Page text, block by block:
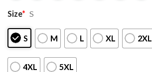
Size* S
S M L XL 2XL
4XL 5XL